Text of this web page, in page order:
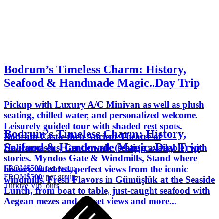
Bodrum’s Timeless Charm: History,
Seafood & Handmade Magic..Day Trip
Pickup with Luxury A/C Minivan as well as plush
seating, chilled water, and personalized welcome.
Leisurely guided tour with shaded rest spots.
Bodrum Castle then Ancient Theatre of
Halicarnassus, Gentle walk (seating available) with
stories. Myndos Gate & Windmills, Stand where
history unfolded, perfect views from the iconic
windmills. Fresh Flavors in Gümüşlük at the Seaside
Lunch, from boat to table, just-caught seafood with
Aegean mezes and sunset views and more...
Bodrum’s Timeless Charm: History,
Seafood & Handmade Magic..Day Trip
FROM$500/ per group
FROM$500/ per group
Türkiye VipTours